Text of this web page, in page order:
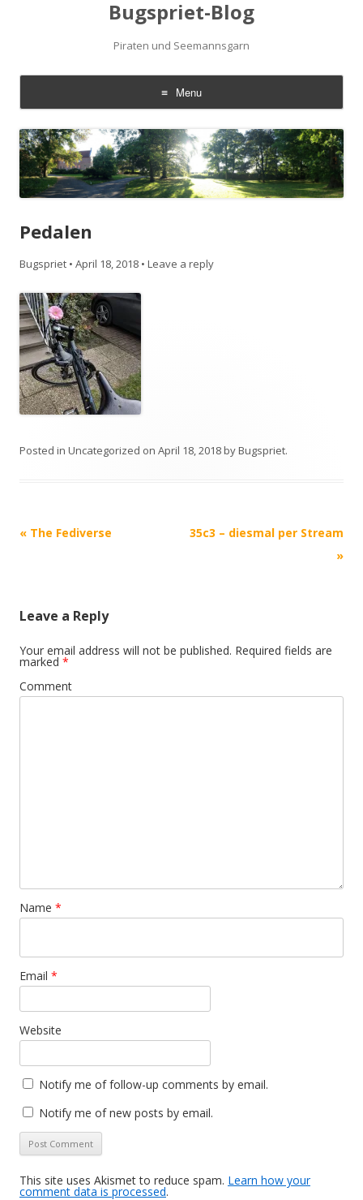
Bugspriet-Blog
Piraten und Seemannsgarn
Menu
Skip
to
content
Pedalen
Bugspriet • April 18, 2018 • Leave a reply
Posted in Uncategorized on April 18, 2018byBugspriet.
Post
« The Fediverse
35c3 – diesmal per Stream
»
Leave a Reply
Your email address will not be published. Required fields are
marked *
Comment
Name *
Email *
Website
Notify me of follow-up comments by email.
Notify me of new posts by email.
This site uses Akismet to reduce spam. Learn how your
comment data is processed.